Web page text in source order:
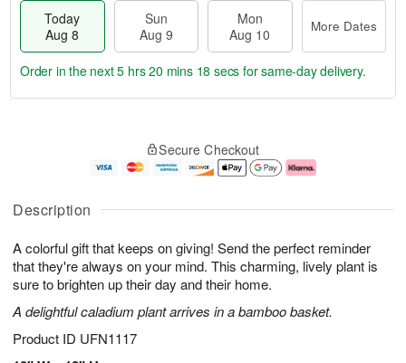
Description
A colorful gift that keeps on giving! Send the perfect reminder
that they're always on your mind. This charming, lively plant is
sure to brighten up their day and their home.
A delightful caladium plant arrives in a bamboo basket.
Product ID UFN1117
Today
Aug 8
Sun
Aug 9
Mon
Aug 10
More Dates
u
8
g
g
0
e
t
s
Order in the next5 hrs 20 mins 17 secs for same-day delivery.
Secure Checkout